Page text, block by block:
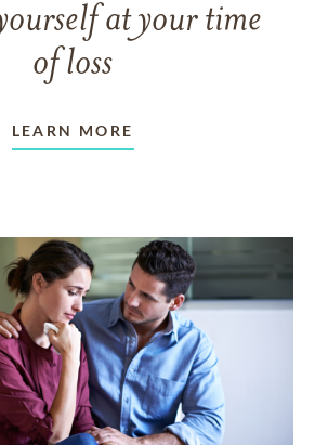
at your time
of loss
LEARN MORE